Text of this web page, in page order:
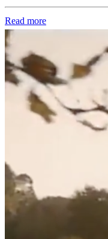
Read more